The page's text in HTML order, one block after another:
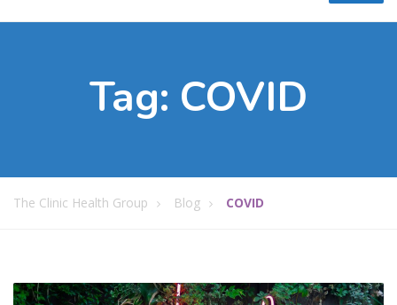
Tag: COVID
The Clinic Health Group Blog COVID